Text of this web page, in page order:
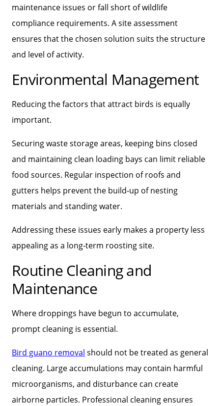
maintenance issues or fall short of wildlife
compliance requirements. A site assessment
ensures that the chosen solution suits the structure
and level of activity.
Environmental Management
Reducing the factors that attract birds is equally
important.
Securing waste storage areas, keeping bins closed
and maintaining clean loading bays can limit reliable
food sources. Regular inspection of roofs and
gutters helps prevent the build‑up of nesting
materials and standing water.
Addressing these issues early makes a property less
appealing as a long‑term roosting site.
Routine Cleaning and
Maintenance
Where droppings have begun to accumulate,
prompt cleaning is essential.
Bird guano removal should not be treated as general
cleaning. Large accumulations may contain harmful
microorganisms, and disturbance can create
airborne particles. Professional cleaning ensures